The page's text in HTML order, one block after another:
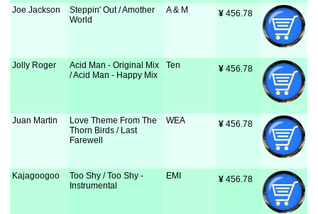
Joe Jackson
Steppin' Out / Amother
World
A & M ¥ 456.78
Jolly Roger
Acid Man - Original Mix
/ Acid Man - Happy Mix
Ten ¥ 456.78
Juan Martin
Love Theme From The
Thorn Birds / Last
Farewell
WEA ¥ 456.78
Kajagoogoo
Too Shy / Too Shy -
Instrumental
EMI ¥ 456.78